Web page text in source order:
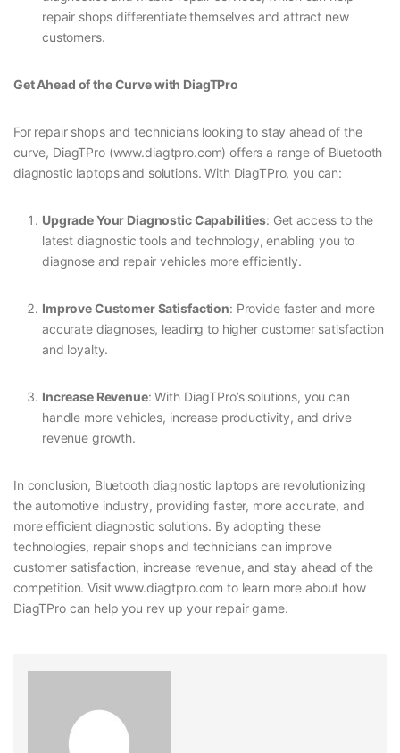
repair shops differentiate themselves and attract new
customers.
Get Ahead of the Curve with DiagTPro
For repair shops and technicians looking to stay ahead of the
curve, DiagTPro (www.diagtpro.com) offers a range of Bluetooth
diagnostic laptops and solutions. With DiagTPro, you can:
Upgrade Your Diagnostic Capabilities: Get access to the
latest diagnostic tools and technology, enabling you to
diagnose and repair vehicles more efficiently.
Improve Customer Satisfaction: Provide faster and more
accurate diagnoses, leading to higher customer satisfaction
and loyalty.
Increase Revenue: With DiagTPro’s solutions, you can
handle more vehicles, increase productivity, and drive
revenue growth.
In conclusion, Bluetooth diagnostic laptops are revolutionizing
the automotive industry, providing faster, more accurate, and
more efficient diagnostic solutions. By adopting these
technologies, repair shops and technicians can improve
customer satisfaction, increase revenue, and stay ahead of the
competition. Visit www.diagtpro.com to learn more about how
DiagTPro can help you rev up your repair game.